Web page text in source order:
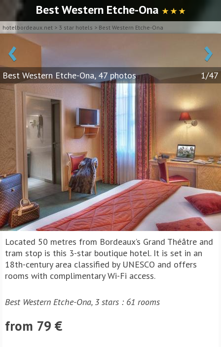
Best Western Etche-Ona ★ ★ ★
hotelbordeaux.net > 3 star hotels > Best Western Etche-Ona
‹ ›
Best Western Etche-Ona, 47 photos 1/47
Located 50 metres from Bordeaux’s Grand Théâtre and
tram stop is this 3-star boutique hotel. It is set in an
18th-century area classified by UNESCO and offers
rooms with complimentary Wi-Fi access.
Best Western Etche-Ona, 3 stars : 61 rooms
from 79 €